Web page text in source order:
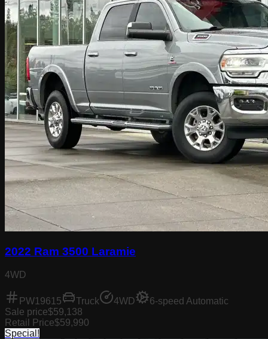
2022 Ram 3500 Laramie
4WD
PW19615 Truck 4WD
6-speed Automatic
Sale price$59,138
Retail Price$59,990
Special!